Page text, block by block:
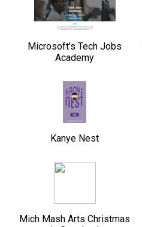
Microsoft's Tech Jobs
Academy
Kanye Nest
Mich Mash Arts Christmas